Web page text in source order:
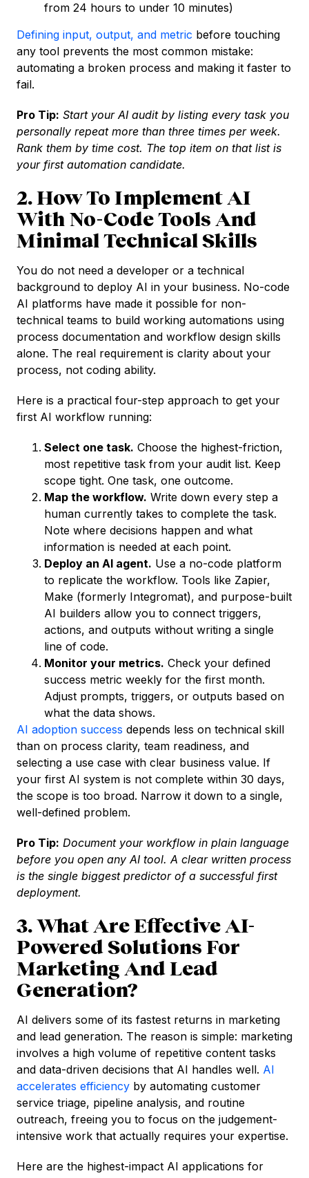
from 24 hours to under 10 minutes)
Defining input, output, and metric before touching
any tool prevents the most common mistake:
automating a broken process and making it faster to
fail.
Pro Tip: Start your AI audit by listing every task you
personally repeat more than three times per week.
Rank them by time cost. The top item on that list is
your first automation candidate.
2. How To Implement AI
With No-Code Tools And
Minimal Technical Skills
You do not need a developer or a technical
background to deploy AI in your business. No-code
AI platforms have made it possible for non-
technical teams to build working automations using
process documentation and workflow design skills
alone. The real requirement is clarity about your
process, not coding ability.
Here is a practical four-step approach to get your
first AI workflow running:
Select one task. Choose the highest-friction,
most repetitive task from your audit list. Keep
scope tight. One task, one outcome.
Map the workflow. Write down every step a
human currently takes to complete the task.
Note where decisions happen and what
information is needed at each point.
Deploy an AI agent. Use a no-code platform
to replicate the workflow. Tools like Zapier,
Make (formerly Integromat), and purpose-built
AI builders allow you to connect triggers,
actions, and outputs without writing a single
line of code.
Monitor your metrics. Check your defined
success metric weekly for the first month.
Adjust prompts, triggers, or outputs based on
what the data shows.
AI adoption success depends less on technical skill
than on process clarity, team readiness, and
selecting a use case with clear business value. If
your first AI system is not complete within 30 days,
the scope is too broad. Narrow it down to a single,
well-defined problem.
Pro Tip: Document your workflow in plain language
before you open any AI tool. A clear written process
is the single biggest predictor of a successful first
deployment.
3. What Are Effective AI-
Powered Solutions For
Marketing And Lead
Generation?
AI delivers some of its fastest returns in marketing
and lead generation. The reason is simple: marketing
involves a high volume of repetitive content tasks
and data-driven decisions that AI handles well. AI
accelerates efficiency by automating customer
service triage, pipeline analysis, and routine
outreach, freeing you to focus on the judgement-
intensive work that actually requires your expertise.
Here are the highest-impact AI applications for